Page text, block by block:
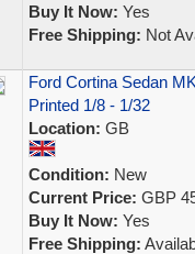
Buy It Now: Yes
Free Shipping: Not
Ford Cortina Sedan
Printed 1/8 - 1/32
Location: GB
Condition: New
Current Price: GBP
Buy It Now: Yes
Free Shipping: